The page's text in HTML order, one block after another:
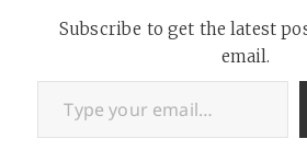
Subscribe to get the latest
email.
Type your email…